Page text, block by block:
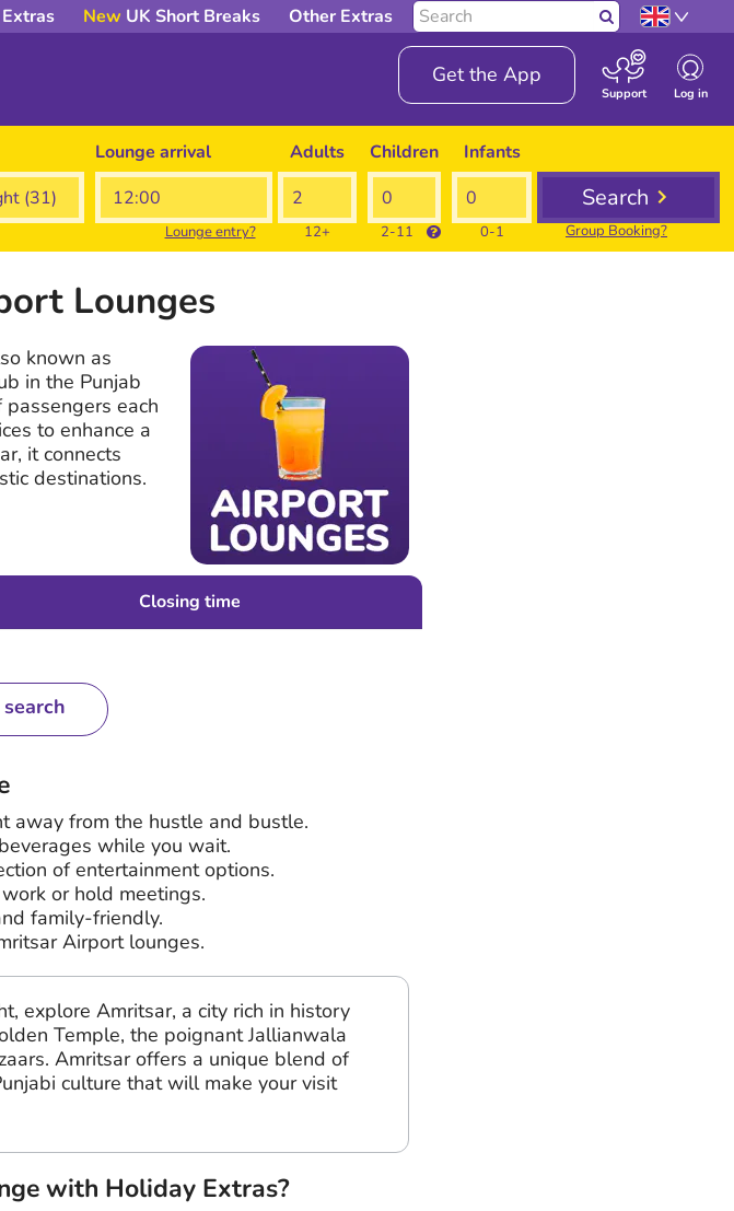
New UK Short Breaks Other Extras
Search
our
Search
Get the App
Support Log in
Lounge arrival
Lounge entry?
Adults
12+
Children
2-11
Infants
0-1
Search
Group Booking?
Lounges
known as
in the Punjab
each
to enhance a
it connects
destinations.
Closing time
away from the hustle and bustle.
while you wait.
of entertainment options.
or hold meetings.
family-friendly.
Airport lounges.
explore Amritsar, a city rich in history
Temple, the poignant Jallianwala
Amritsar offers a unique blend of
culture that will make your visit
with Holiday Extras?